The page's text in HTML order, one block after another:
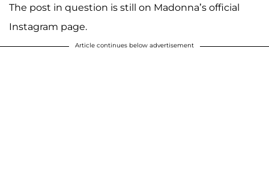
The post in question is still on Madonna’s official
Instagram page.
Article continues below advertisement